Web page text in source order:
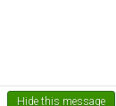
Hide this message